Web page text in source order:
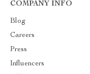
COMPANY INFO
Blog
Careers
Press
Influencers